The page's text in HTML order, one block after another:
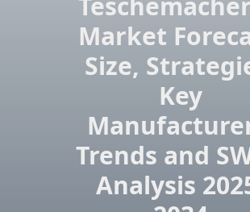
Market
Size,
Key
Trends and
Analysis